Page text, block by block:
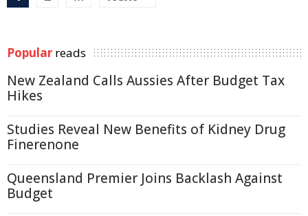
Popular reads
New Zealand Calls Aussies After Budget Tax
Hikes
Studies Reveal New Benefits of Kidney Drug
Finerenone
Queensland Premier Joins Backlash Against
Budget